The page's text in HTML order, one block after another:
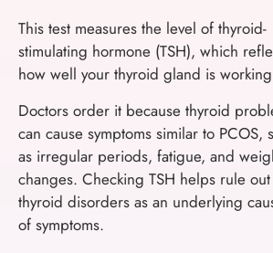
This test measures the level of thyroid-
stimulating hormone (TSH), which
how well your thyroid gland is
Doctors order it because thyroid
can cause symptoms similar to PCOS,
as irregular periods, fatigue, and
changes. Checking TSH helps rule out
thyroid disorders as an underlying
of symptoms.